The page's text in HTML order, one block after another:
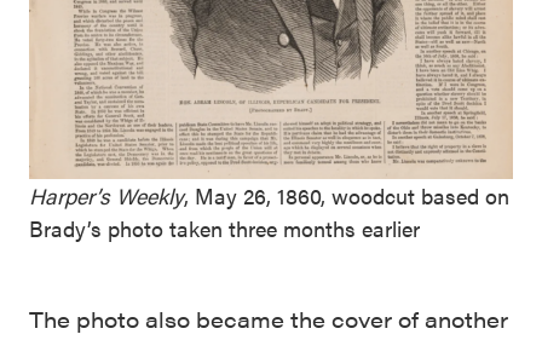
Harper’s Weekly, May 26, 1860, woodcut based on
Brady’s photo taken three months earlier
The photo also became the cover of another